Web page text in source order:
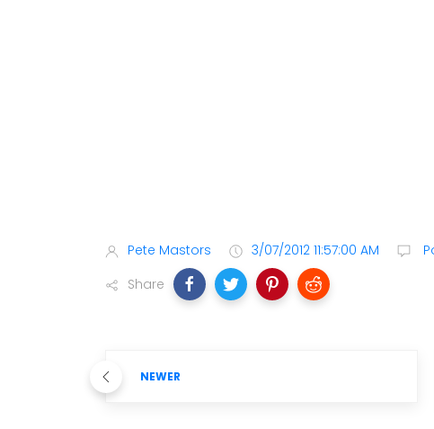
Pete Mastors 3/07/2012 11:57:00 AM
Share
NEWER